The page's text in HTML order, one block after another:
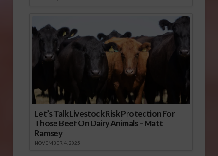
Let’s Talk Livestock Risk Protection For
Those Beef On Dairy Animals – Matt
Ramsey
NOVEMBER 4, 2025